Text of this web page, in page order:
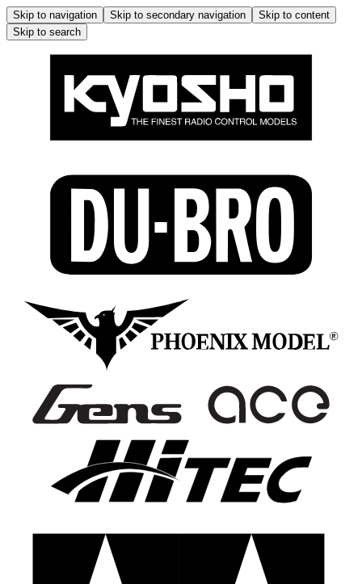
Skip to navigation Skip to secondary navigation
Skip to content
Skip to search